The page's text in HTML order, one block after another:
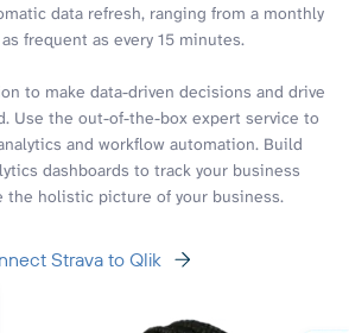
data refresh, ranging from a monthly
frequent as every 15 minutes.
to make data-driven decisions and drive
Use the out-of-the-box expert service to
and workflow automation. Build
dashboards to track your business
the holistic picture of your business.
Strava to Qlik